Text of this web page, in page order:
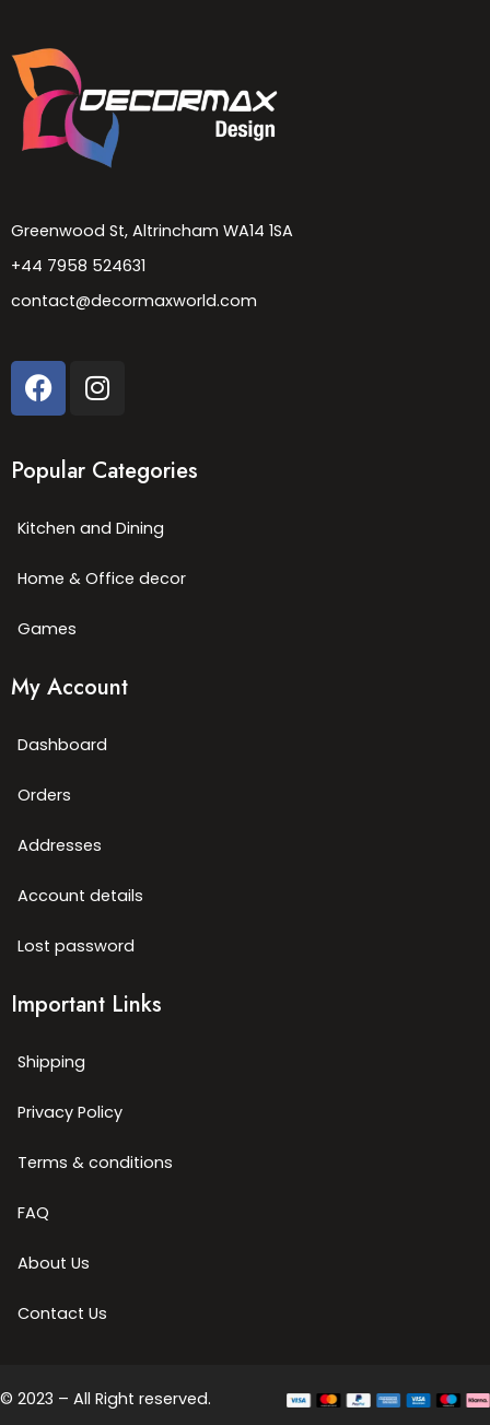
Greenwood St, Altrincham WA14 1SA
+44 7958 524631
contact@decormaxworld.com
Popular Categories
Kitchen and Dining
Home & Office decor
Games
My Account
Dashboard
Orders
Addresses
Account details
Lost password
Important Links
Shipping
Privacy Policy
Terms & conditions
FAQ
About Us
Contact Us
© 2023 – All Right reserved.